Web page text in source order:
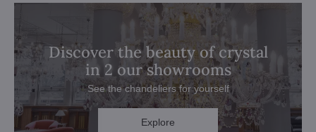
Discover the beauty of crystal
in 2 our showrooms
See the chandeliers for yourself
Explore